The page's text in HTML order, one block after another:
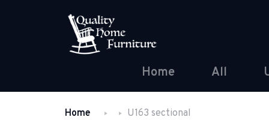
Home All
Home U163 sectional